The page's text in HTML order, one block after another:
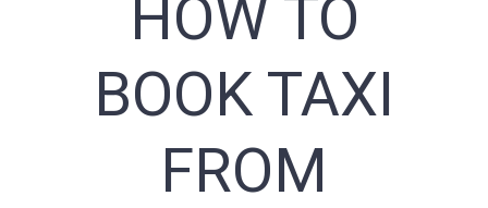
HOW TO
BOOK TAXI
FROM